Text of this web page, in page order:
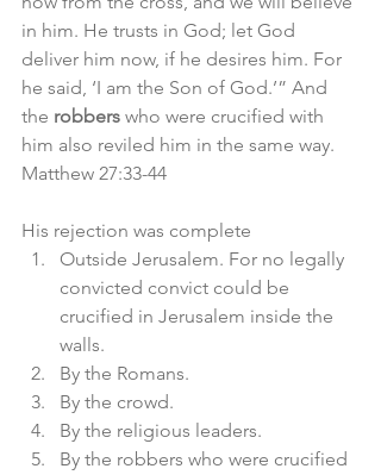
in him. He trusts in God; let God
deliver him now, if he desires him. For
he said, ‘I am the Son of God.’” And
the robbers who were crucified with
him also reviled him in the same way.
Matthew 27:33-44
His rejection was complete
Outside Jerusalem. For no legally
convicted convict could be
crucified in Jerusalem inside the
walls.
By the Romans.
By the crowd.
By the religious leaders.
By the robbers who were crucified